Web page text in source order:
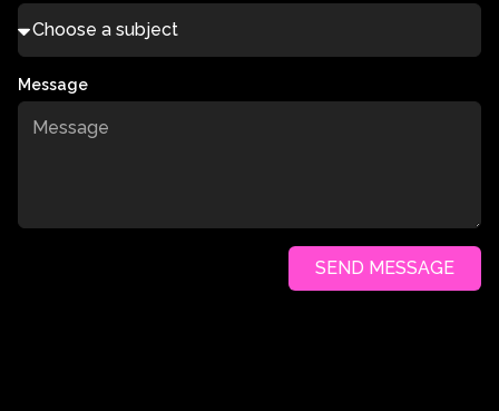
Message
SEND MESSAGE